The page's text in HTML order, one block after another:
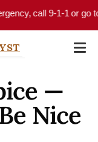
call 9-1-1 or go to
—
Nice